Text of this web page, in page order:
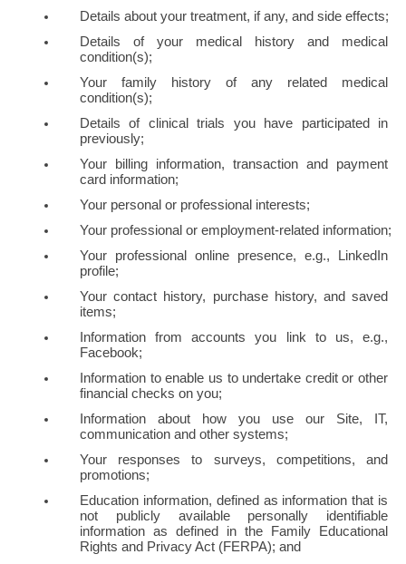
Details about your treatment, if any, and side effects;
Details of your medical history and medical
condition(s);
Your family history of any related medical
condition(s);
Details of clinical trials you have participated in
previously;
Your billing information, transaction and payment
card information;
Your personal or professional interests;
Your professional or employment-related information;
Your professional online presence, e.g., LinkedIn
profile;
Your contact history, purchase history, and saved
items;
Information from accounts you link to us, e.g.,
Facebook;
Information to enable us to undertake credit or other
financial checks on you;
Information about how you use our Site, IT,
communication and other systems;
Your responses to surveys, competitions, and
promotions;
Education information, defined as information that is
not publicly available personally identifiable
information as defined in the Family Educational
Rights and Privacy Act (FERPA); and